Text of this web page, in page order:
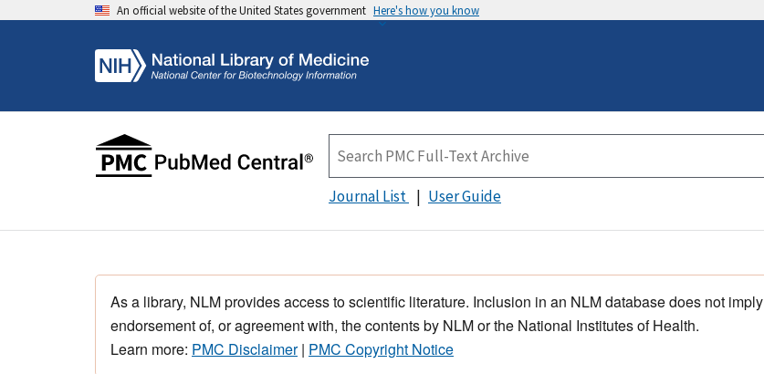
An official website of the United States government Here's how you know
Journal List User Guide
As a library, NLM provides access to scientific literature. Inclusion in an NLM database does not imply
endorsement of, or agreement with, the contents by NLM or the National Institutes of Health.
Learn more: PMC Disclaimer| PMC Copyright Notice